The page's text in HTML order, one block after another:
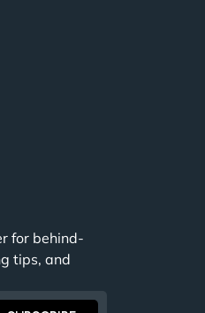
finally does justice to
Customers can now
our latest projects, and
for behind-
tips, and